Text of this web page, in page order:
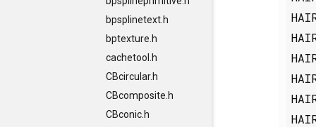
bpsplinetext.h
bptexture.h
cachetool.h
CBcircular.h
CBcomposite.h
CBconic.h